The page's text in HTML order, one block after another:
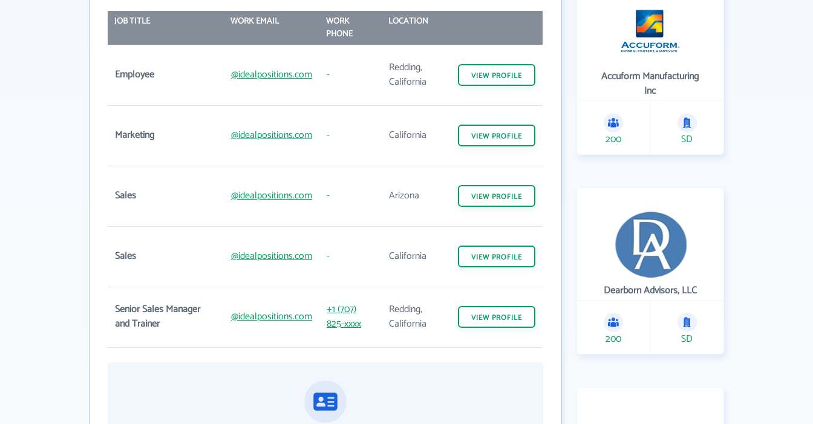
JOB TITLE WORK EMAIL
WORK
PHONE
LOCATION
Employee @idealpositions.com -
Redding,
California
VIEW PROFILE
Marketing @idealpositions.com - California VIEW PROFILE
Sales @idealpositions.com - Arizona VIEW PROFILE
Sales @idealpositions.com - California VIEW PROFILE
Senior Sales Manager
and Trainer
@idealpositions.com
+1 (707)
825-xxxx
Redding,
California
VIEW PROFILE
Accuform Manufacturing
Inc
200 SD
Dearborn Advisors, LLC
200 SD